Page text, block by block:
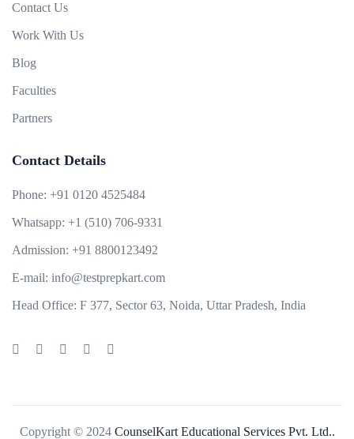
Contact Us
Work With Us
Blog
Faculties
Partners
Contact Details
Phone: +91 0120 4525484
Whatsapp: +1 (510) 706-9331
Admission: +91 8800123492
E-mail: info@testprepkart.com
Head Office: F 377, Sector 63, Noida, Uttar Pradesh, India
Copyright © 2024 CounselKart Educational Services Pvt. Ltd..